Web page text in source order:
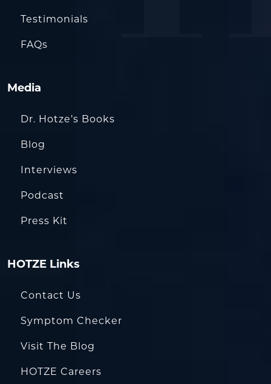
Testimonials
FAQs
Media
Dr. Hotze’s Books
Blog
Interviews
Podcast
Press Kit
HOTZE Links
Contact Us
Symptom Checker
Visit The Blog
HOTZE Careers